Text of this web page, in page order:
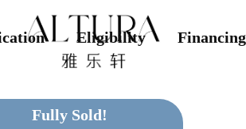
Eligibility Financing
Fully Sold!